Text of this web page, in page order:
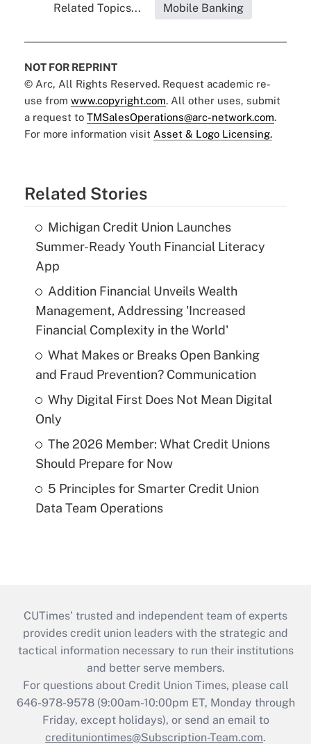
Related Topics... Mobile Banking
NOT FOR REPRINT
© Arc, All Rights Reserved. Request academic re-
use from www.copyright.com. All other uses, submit
a request to TMSalesOperations@arc-network.com.
For more information visit Asset & Logo Licensing.
Related Stories
Michigan Credit Union Launches
Summer-Ready Youth Financial Literacy
App
Addition Financial Unveils Wealth
Management, Addressing 'Increased
Financial Complexity in the World'
What Makes or Breaks Open Banking
and Fraud Prevention? Communication
Why Digital First Does Not Mean Digital
Only
The 2026 Member: What Credit Unions
Should Prepare for Now
5 Principles for Smarter Credit Union
Data Team Operations
CUTimes’ trusted and independent team of experts
provides credit union leaders with the strategic and
tactical information necessary to run their institutions
and better serve members.
For questions about Credit Union Times, please call
646-978-9578 (9:00am-10:00pm ET, Monday through
Friday, except holidays), or send an email to
credituniontimes@Subscription-Team.com.